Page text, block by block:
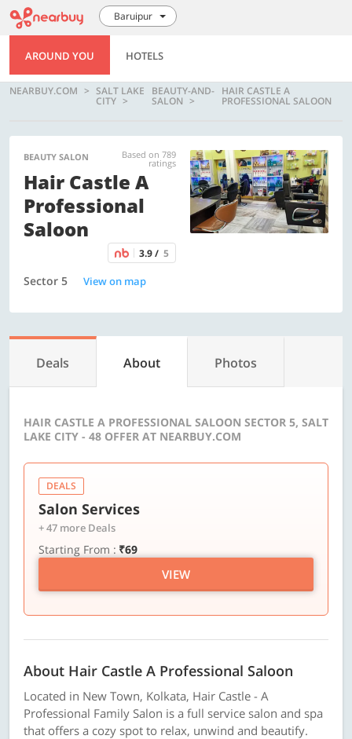
Baruipur
AROUND YOU HOTELS
NEARBUY.COM SALT LAKE
CITY
BEAUTY-AND-
SALON
HAIR CASTLE A
PROFESSIONAL SALOON
BEAUTY SALON Based on 789
ratings
Hair Castle A
Professional
Saloon
3.9 / 5
Sector 5 View on map
Deals About Photos
HAIR CASTLE A PROFESSIONAL SALOON SECTOR 5, SALT
LAKE CITY - 48 OFFER AT NEARBUY.COM
DEALS
Salon Services
+ 47 more Deals
Starting From : ₹69
VIEW
About Hair Castle A Professional Saloon
Located in New Town, Kolkata, Hair Castle - A
Professional Family Salon is a full service salon and spa
that offers a cozy spot to relax, unwind and beautify.